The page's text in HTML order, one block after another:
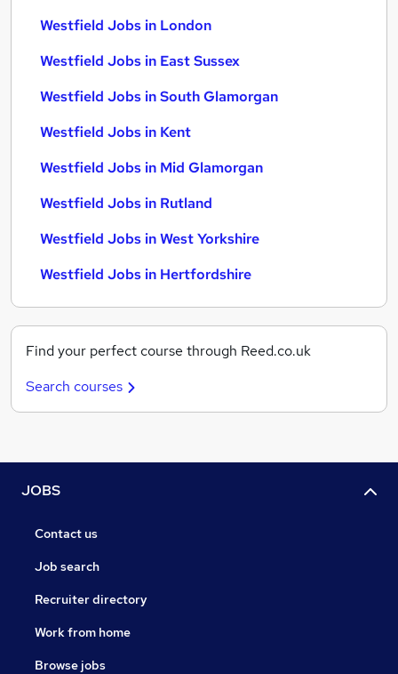
Westfield Jobs in London
Westfield Jobs in East Sussex
Westfield Jobs in South Glamorgan
Westfield Jobs in Kent
Westfield Jobs in Mid Glamorgan
Westfield Jobs in Rutland
Westfield Jobs in West Yorkshire
Westfield Jobs in Hertfordshire
Find your perfect course through Reed.co.uk
Search courses
JOBS
Contact us
Job search
Recruiter directory
Work from home
Browse jobs